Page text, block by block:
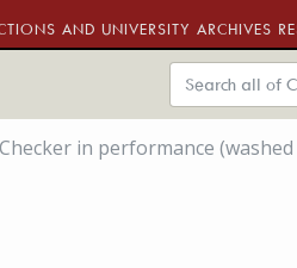
AND UNIVERSITY ARCHIVES
in performance